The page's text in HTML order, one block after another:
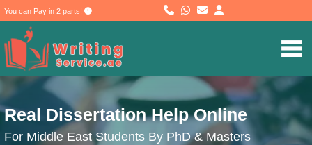
You can Pay in 2 parts!
Real Dissertation Help Online
For Middle East Students By PhD & Masters